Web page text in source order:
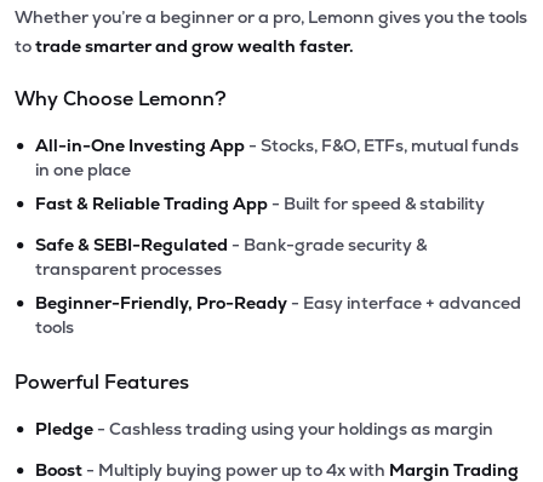
Whether you’re a beginner or a pro, Lemonn gives you the tools
totrade smarter and grow wealth faster.
Why Choose Lemonn?
• All-in-One Investing App - Stocks, F&O, ETFs, mutual funds
in one place
• Fast & Reliable Trading App - Built for speed & stability
• Safe & SEBI-Regulated - Bank-grade security &
transparent processes
• Beginner-Friendly, Pro-Ready - Easy interface + advanced
tools
Powerful Features
• Pledge - Cashless trading using your holdings as margin
• Boost - Multiply buying power up to 4x with Margin Trading